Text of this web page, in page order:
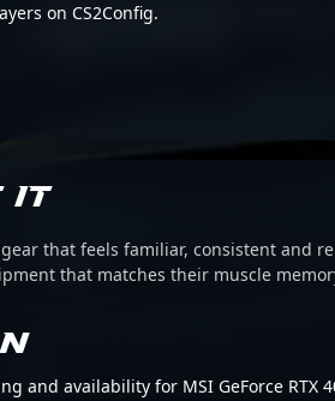
on CS2Config.
IT
that feels familiar, consistent and
that matches their muscle
and availability for MSI GeForce RTX